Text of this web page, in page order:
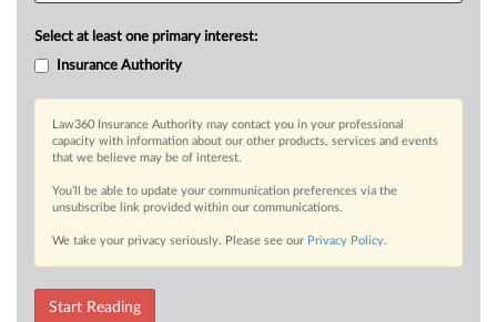
Select at least one primary interest:
Insurance Authority
Law360 Insurance Authority may contact you in your professional
capacity with information about our other products, services and events
that we believe may be of interest.
You’ll be able to update your communication preferences via the
unsubscribe link provided within our communications.
We take your privacy seriously. Please see our Privacy Policy.
Start Reading